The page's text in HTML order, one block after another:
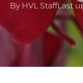
ByHVL StaffLast